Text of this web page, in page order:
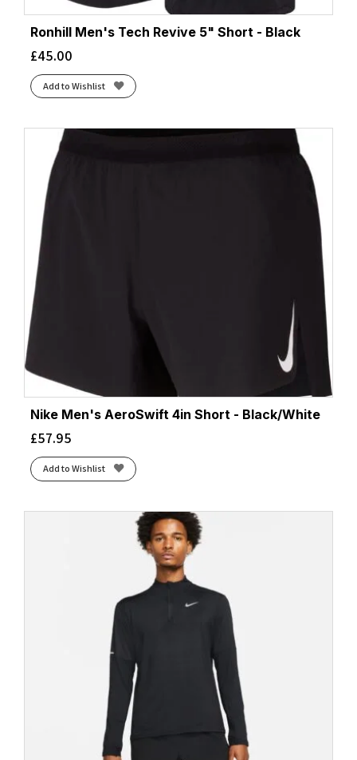
Ronhill Men's Tech Revive 5" Short - Black
£45.00
Add to Wishlist
Nike Men's AeroSwift 4in Short - Black/White
£57.95
Add to Wishlist